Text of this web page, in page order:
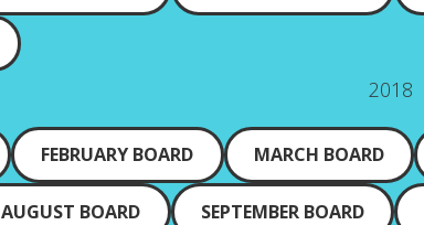
2018
FEBRUARY BOARD MARCH BOARD
AUGUST BOARD SEPTEMBER BOARD